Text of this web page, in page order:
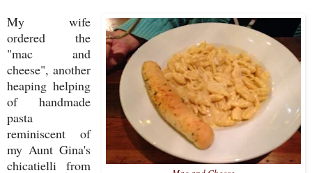
My wife
ordered the
"mac and
cheese", another
heaping helping
of handmade
pasta
reminiscent of
my Aunt Gina's
chicatielli from